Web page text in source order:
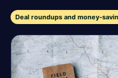
Deal roundups and money-